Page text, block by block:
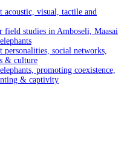
acoustic, visual, tactile and
field studies in Amboseli, Maasai
personalities, social networks,
& culture
promoting coexistence,
& captivity